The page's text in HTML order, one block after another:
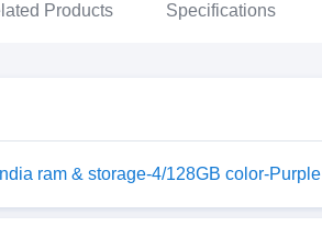
Products Specifications
ram & storage-4/128GB color-Purple